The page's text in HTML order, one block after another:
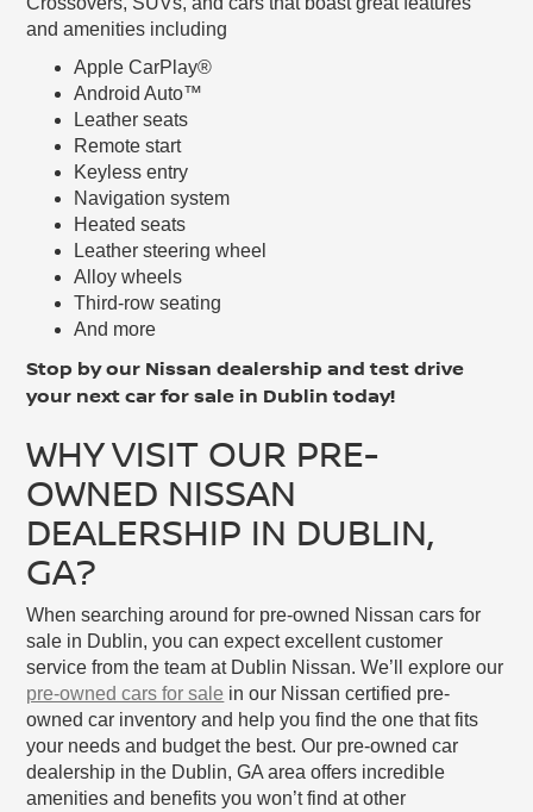
and amenities including
Apple CarPlay®
Android Auto™
Leather seats
Remote start
Keyless entry
Navigation system
Heated seats
Leather steering wheel
Alloy wheels
Third-row seating
And more
Stop by our Nissan dealership and test drive
your next car for sale in Dublin today!
WHY VISIT OUR PRE-
OWNED NISSAN
DEALERSHIP IN DUBLIN,
GA?
When searching around for pre-owned Nissan cars for
sale in Dublin, you can expect excellent customer
service from the team at Dublin Nissan. We’ll explore our
pre-owned cars for sale in our Nissan certified pre-
owned car inventory and help you find the one that fits
your needs and budget the best. Our pre-owned car
dealership in the Dublin, GA area offers incredible
amenities and benefits you won’t find at other